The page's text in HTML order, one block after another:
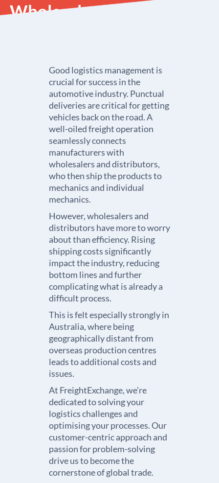
Wholesalers
Good logistics management is
crucial for success in the
automotive industry. Punctual
deliveries are critical for getting
vehicles back on the road. A
well-oiled freight operation
seamlessly connects
manufacturers with
wholesalers and distributors,
who then ship the products to
mechanics and individual
mechanics.
However, wholesalers and
distributors have more to worry
about than efficiency. Rising
shipping costs significantly
impact the industry, reducing
bottom lines and further
complicating what is already a
difficult process.
This is felt especially strongly in
Australia, where being
geographically distant from
overseas production centres
leads to additional costs and
issues.
At FreightExchange, we’re
dedicated to solving your
logistics challenges and
optimising your processes. Our
customer-centric approach and
passion for problem-solving
drive us to become the
cornerstone of global trade.